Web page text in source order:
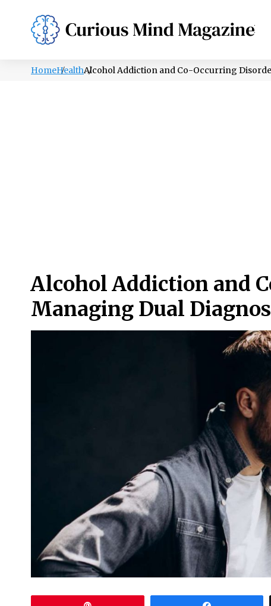
PSYCHOLOGY LIFESTYLE HEALTH
HomeHealthAlcohol Addiction and Co-Occurring
Alcohol Addiction and
Managing Dual